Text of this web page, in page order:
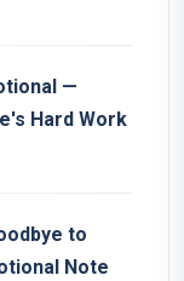
—
Hard Work
to
Note